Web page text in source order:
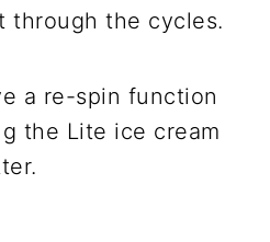
through the cycles.
a re-spin function
the Lite ice cream